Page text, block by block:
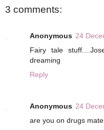
3 comments:
Anonymous 24
Fairy tale
dreaming
Reply
Anonymous 24
are you on drugs